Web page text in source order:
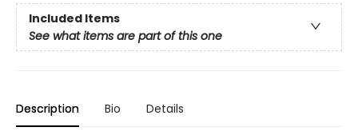
Included Items
See what items are part of this one
Description Bio Details